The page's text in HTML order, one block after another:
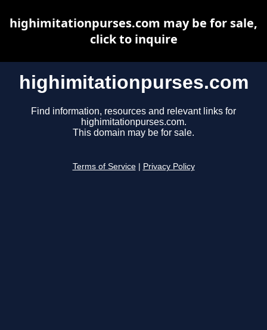
highimitationpurses.com
Find information, resources and relevant links for
highimitationpurses.com.
This domain may be for sale.
Terms of Service Privacy Policy
highimitationpurses.com may be for sale,
click to inquire